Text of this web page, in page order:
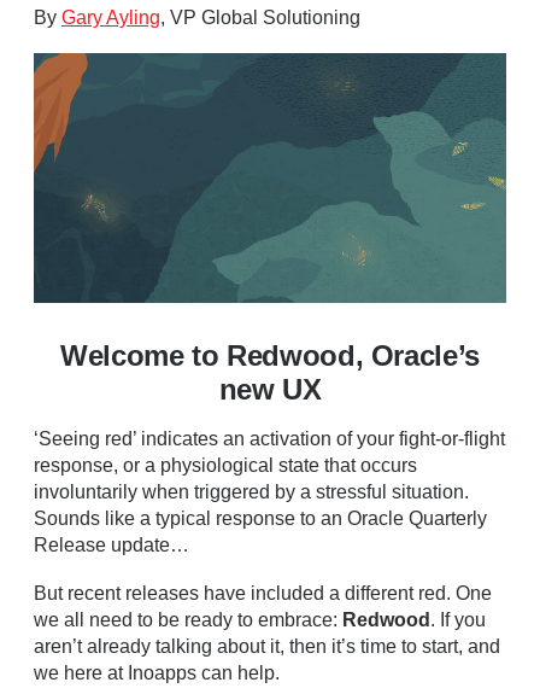
By Gary Ayling, VP Global Solutioning
Welcome to Redwood, Oracle’s
new UX
‘Seeing red’ indicates an activation of your fight-or-flight
response, or a physiological state that occurs
involuntarily when triggered by a stressful situation.
Sounds like a typical response to an Oracle Quarterly
Release update…
But recent releases have included a different red. One
we all need to be ready to embrace: Redwood . If you
aren’t already talking about it, then it’s time to start, and
we here at Inoapps can help.